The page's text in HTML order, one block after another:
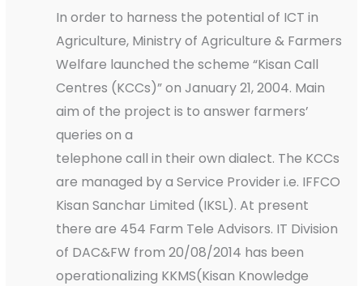
In order to harness the potential of ICT in
Agriculture, Ministry of Agriculture & Farmers
Welfare launched the scheme “Kisan Call
Centres (KCCs)” on January 21, 2004. Main
aim of the project is to answer farmers’
queries on a
telephone call in their own dialect. The KCCs
are managed by a Service Provider i.e. IFFCO
Kisan Sanchar Limited (IKSL). At present
there are 454 Farm Tele Advisors. IT Division
of DAC&FW from 20/08/2014 has been
operationalizing KKMS(Kisan Knowledge